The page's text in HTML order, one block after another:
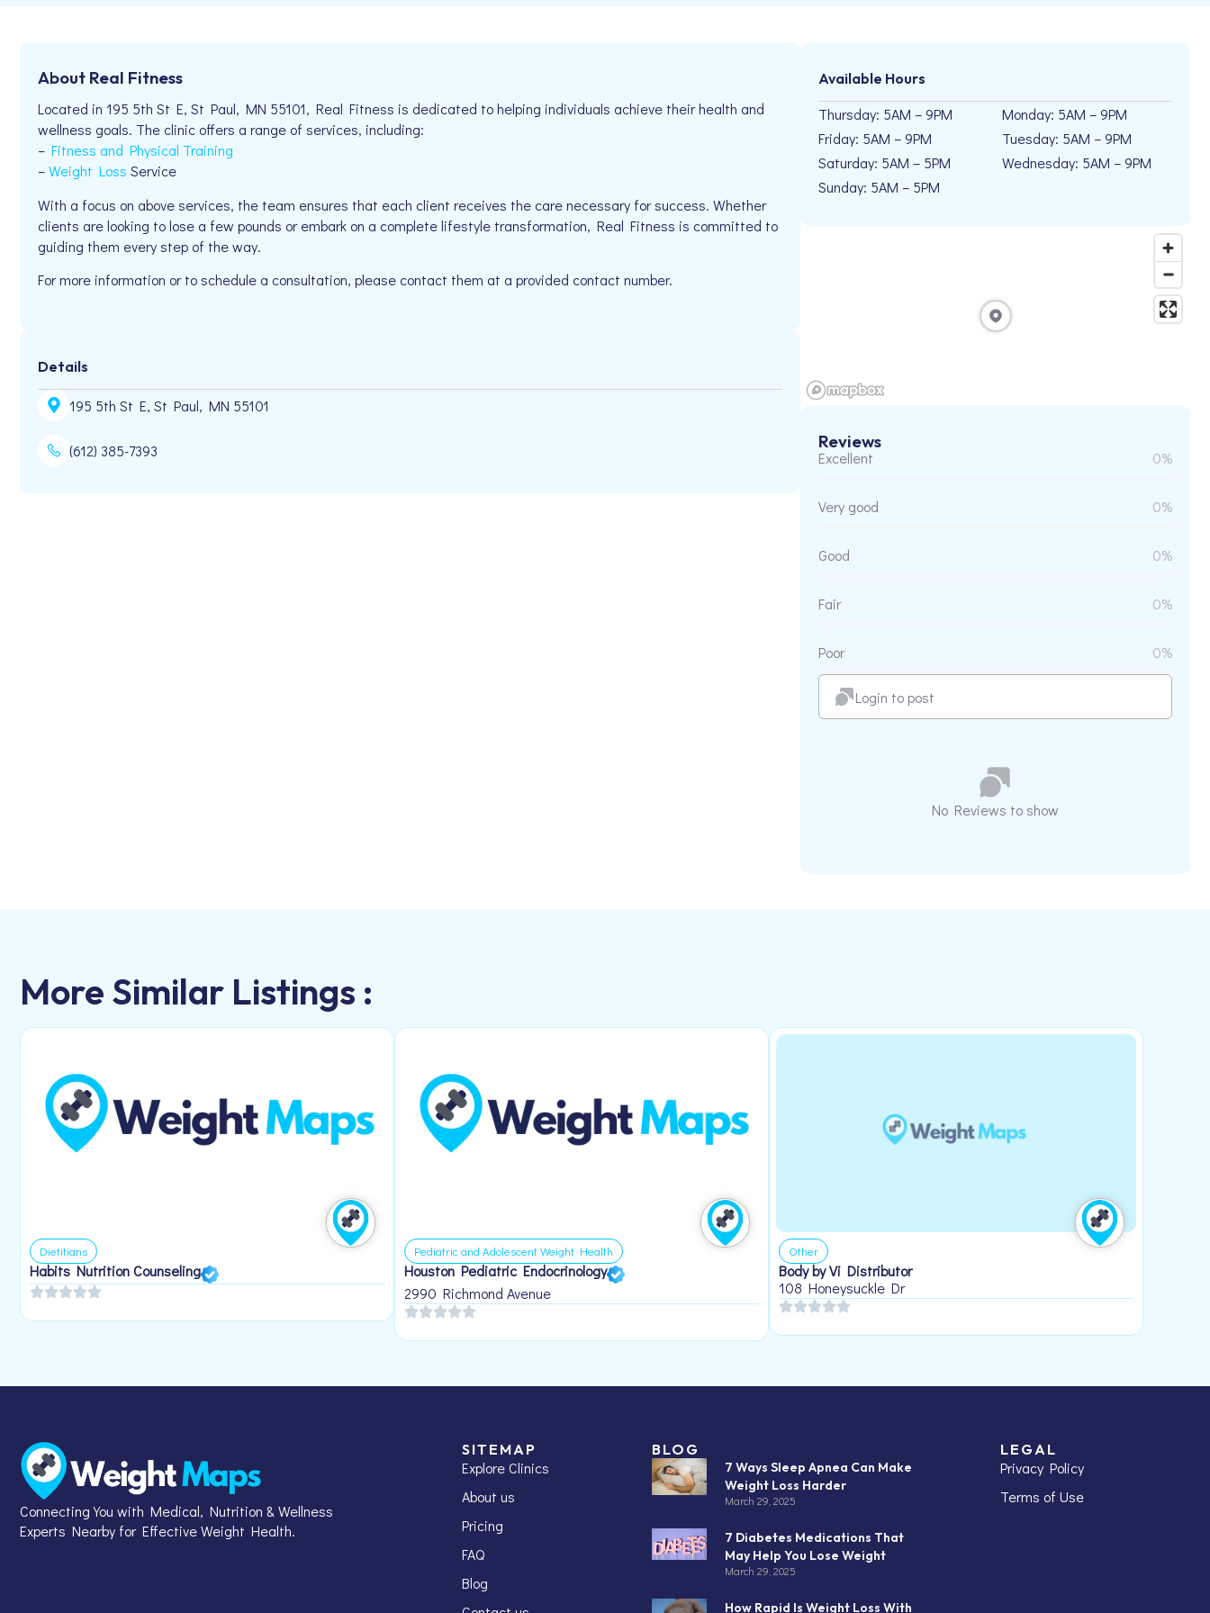
About Real Fitness
Located in 195 5th St E, St Paul, MN 55101, Real Fitness is dedicated to helping individuals achieve their health and
wellness goals. The clinic offers a range of services, including:
– Fitness and Physical Training
–Weight Loss Service
With a focus on above services, the team ensures that each client receives the care necessary for success. Whether
clients are looking to lose a few pounds or embark on a complete lifestyle transformation, Real Fitness is committed to
guiding them every step of the way.
For more information or to schedule a consultation, please contact them at a provided contact number.
Details
195 5th St E, St Paul, MN 55101
(612) 385-7393
Available Hours
Thursday: 5AM – 9PM
Friday: 5AM – 9PM
Saturday: 5AM – 5PM
Sunday: 5AM – 5PM
Monday: 5AM – 9PM
Tuesday: 5AM – 9PM
Wednesday: 5AM – 9PM
Reviews
Excellent 0%
Very good 0%
Good 0%
Fair 0%
Poor 0%
Login to post
No Reviews to show
More Similar Listings :
Dietitians
Habits Nutrition Counseling
Pediatric and Adolescent Weight Health
Houston Pediatric Endocrinology
2990 Richmond Avenue
Other
Body by Vi Distributor
108 Honeysuckle Dr
Connecting You with Medical, Nutrition & Wellness
Experts Nearby for Effective Weight Health.
SITEMAP
Explore Clinics
About us
Pricing
FAQ
Blog
BLOG
7 Ways Sleep Apnea Can Make
Weight Loss Harder
March 29, 2025
7 Diabetes Medications That
May Help You Lose Weight
March 29, 2025
How Rapid Is Weight Loss With
LEGAL
Privacy Policy
Terms of Use